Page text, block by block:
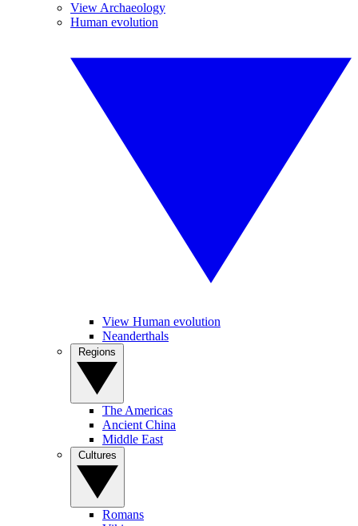
View Archaeology
Human evolution
View Human evolution
Neanderthals
The Americas
Ancient China
Middle East
Romans